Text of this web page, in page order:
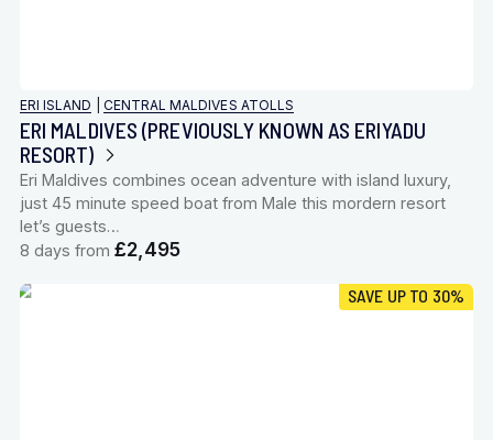
ERI ISLAND CENTRAL MALDIVES ATOLLS
ERI MALDIVES (PREVIOUSLY KNOWN AS ERIYADU
RESORT)
Eri Maldives combines ocean adventure with island luxury,
just 45 minute speed boat from Male this mordern resort
let’s guests…
8 days from £2,495
SAVE UP TO 30%